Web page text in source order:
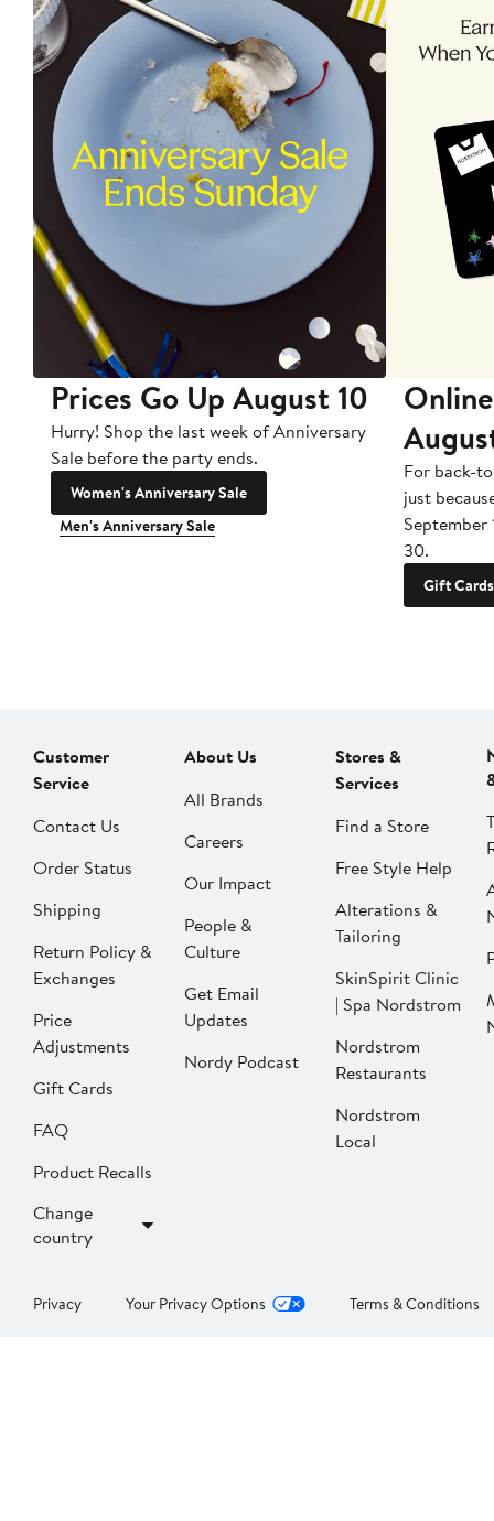
Prices Go Up August 10
Hurry! Shop the last week of Anniversary
Sale before the party ends.
Women's Anniversary Sale
Men's Anniversary Sale
For back-
just
September
30.
Gift Cards
Customer
Service
Contact Us
Order Status
Shipping
Return Policy &
Exchanges
Price
Adjustments
Gift Cards
FAQ
Product Recalls
Change
country
About Us
All Brands
Careers
Our Impact
People &
Culture
Get Email
Updates
Nordy Podcast
Stores &
Services
Find a Store
Free Style Help
Alterations &
Tailoring
SkinSpirit Clinic
| Spa Nordstrom
Nordstrom
Restaurants
Nordstrom
Local
Privacy Your Privacy Options Terms & Conditions